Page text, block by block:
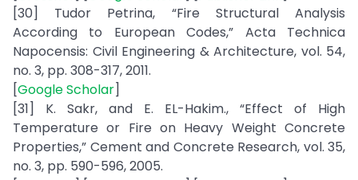
[30] Tudor Petrina, “Fire Structural Analysis
According to European Codes,” Acta Technica
Napocensis: Civil Engineering & Architecture, vol. 54,
no. 3, pp. 308-317, 2011.
[Google Scholar]
[31] K. Sakr, and E. EL-Hakim., “Effect of High
Temperature or Fire on Heavy Weight Concrete
Properties,” Cement and Concrete Research, vol. 35,
no. 3, pp. 590-596, 2005.